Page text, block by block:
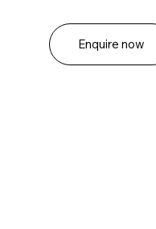
Enquire now